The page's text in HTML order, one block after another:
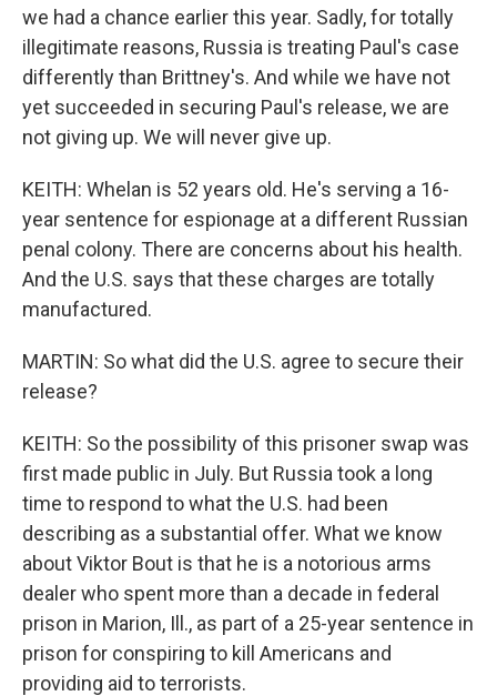
we had a chance earlier this year. Sadly, for totally
illegitimate reasons, Russia is treating Paul's case
differently than Brittney's. And while we have not
yet succeeded in securing Paul's release, we are
not giving up. We will never give up.
KEITH: Whelan is 52 years old. He's serving a 16-
year sentence for espionage at a different Russian
penal colony. There are concerns about his health.
And the U.S. says that these charges are totally
manufactured.
MARTIN: So what did the U.S. agree to secure their
release?
KEITH: So the possibility of this prisoner swap was
first made public in July. But Russia took a long
time to respond to what the U.S. had been
describing as a substantial offer. What we know
about Viktor Bout is that he is a notorious arms
dealer who spent more than a decade in federal
prison in Marion, Ill., as part of a 25-year sentence in
prison for conspiring to kill Americans and
providing aid to terrorists.